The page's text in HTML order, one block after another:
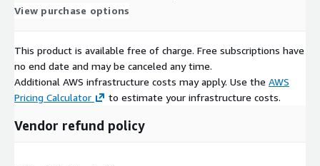
View purchase options
This product is available free of charge. Free subscriptions have
no end date and may be canceled any time.
Additional AWS infrastructure costs may apply. Use the AWS
Pricing Calculator
to estimate your infrastructure costs.
Vendor refund policy